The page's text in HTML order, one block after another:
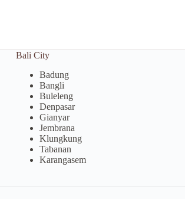
Bali City
Badung
Bangli
Buleleng
Denpasar
Gianyar
Jembrana
Klungkung
Tabanan
Karangasem